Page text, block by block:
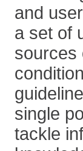
and
a set of
sources
single
tackle